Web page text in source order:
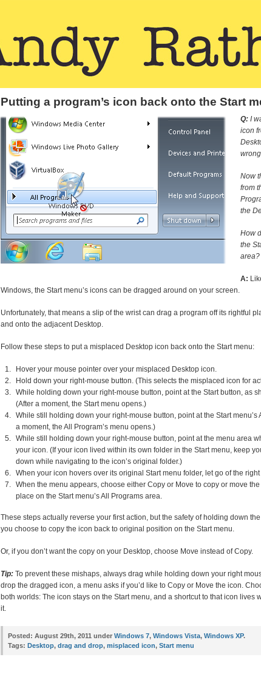
Putting a program’s icon back onto the Start
Q: I
icon
Now
from
the
How
the
area?
A:
Windows, the Start menu’s icons can be dragged around on your screen.
Unfortunately, that means a slip of the wrist can drag a program off its rightful
and onto the adjacent Desktop.
Follow these steps to put a misplaced Desktop icon back onto the Start menu:
Hover your mouse pointer over your misplaced Desktop icon.
Hold down your right-mouse button. (This selects the misplaced icon for
While holding down your right-mouse button, point at the Start button, as
(After a moment, the Start menu opens.)
While still holding down your right-mouse button, point at the Start menu’s
a moment, the All Program’s menu opens.)
While still holding down your right-mouse button, point at the menu area
your icon. (If your icon lived within its own folder in the Start menu, keep
down while navigating to the icon’s original folder.)
When your icon hovers over its original Start menu folder, let go of the
When the menu appears, choose either Copy or Move to copy or move the
place on the Start menu’s All Programs area.
These steps actually reverse your first action, but the safety of holding down
you choose to copy the icon back to original position on the Start menu.
Or, if you don’t want the copy on your Desktop, choose Move instead of Copy.
Tip: To prevent these mishaps, always drag while holding down your right
drop the dragged icon, a menu asks if you’d like to Copy or Move the icon.
both worlds: The icon stays on the Start menu, and a shortcut to that icon lives
it.
Posted: August 29th, 2011 under Windows 7, Windows Vista, Windows XP.
Tags: Desktop, drag and drop, misplaced icon, Start menu